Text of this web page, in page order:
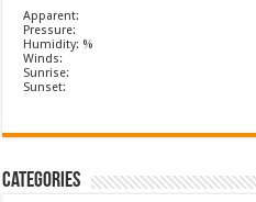
Apparent:
Pressure:
Humidity: %
Winds:
Sunrise:
Sunset:
Categories